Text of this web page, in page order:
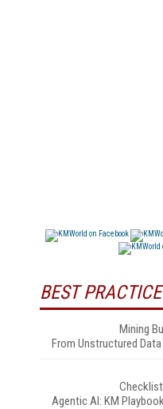
BEST
Mining
From Unstructured Data
Agentic AI: KM Playbook